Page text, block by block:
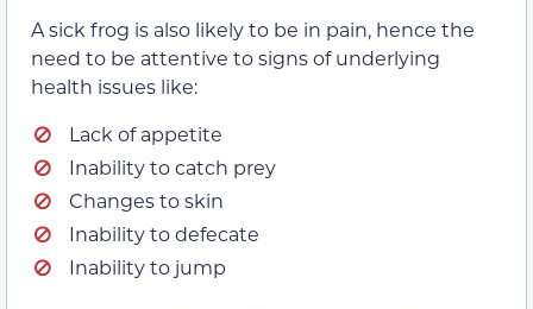
A sick frog is also likely to be in pain, hence the
need to be attentive to signs of underlying
health issues like:
Lack of appetite
Inability to catch prey
Changes to skin
Inability to defecate
Inability to jump